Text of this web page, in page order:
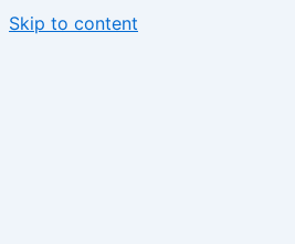
Skip to content